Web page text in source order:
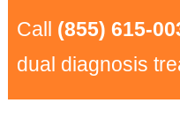
Call (855) 615-
dual diagnosis